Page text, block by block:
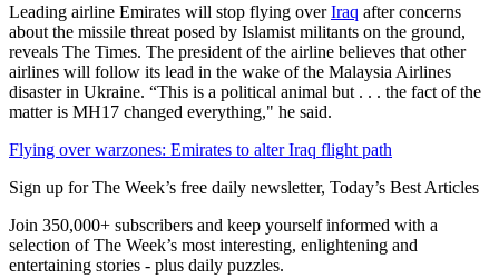
Leading airline Emirates will stop flying overIraq after concerns
about the missile threat posed by Islamist militants on the ground,
reveals The Times. The president of the airline believes that other
airlines will follow its lead in the wake of the Malaysia Airlines
disaster in Ukraine. “This is a political animal but . . . the fact of the
matter is MH17 changed everything," he said.
Flying over warzones: Emirates to alter Iraq flight path
Sign up for The Week’s free daily newsletter, Today’s Best Articles
Join 350,000+ subscribers and keep yourself informed with a
selection of The Week’s most interesting, enlightening and
entertaining stories - plus daily puzzles.